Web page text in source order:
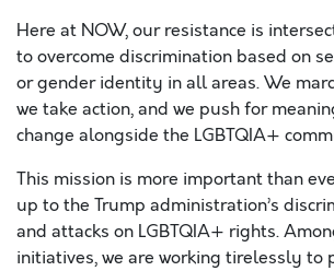
Here at NOW, our resistance is
to overcome discrimination based on
or gender identity in all areas. We
we take action, and we push for
change alongside the LGBTQIA+
This mission is more important than
up to the Trump administration’s
and attacks on LGBTQIA+ rights.
initiatives, we are working tirelessly to